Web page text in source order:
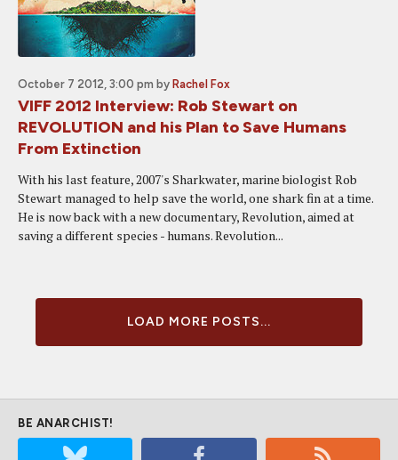
October 7 2012, 3:00 pm by Rachel Fox
VIFF 2012 Interview: Rob Stewart on
REVOLUTION and his Plan to Save Humans
From Extinction
With his last feature, 2007's Sharkwater, marine biologist Rob
Stewart managed to help save the world, one shark fin at a time.
He is now back with a new documentary, Revolution, aimed at
saving a different species - humans. Revolution...
LOAD MORE POSTS...
BE ANARCHIST!